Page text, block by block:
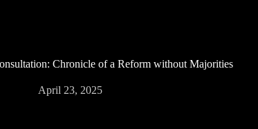
Chronicle of a Reform without Majorities
April 23, 2025